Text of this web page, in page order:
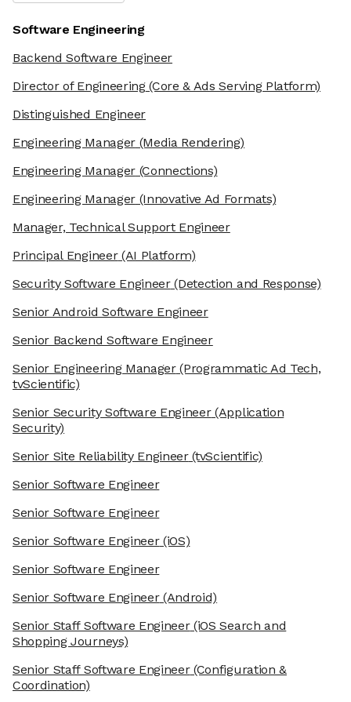
Software Engineering
Backend Software Engineer
Director of Engineering(Core & Ads Serving Platform)
Distinguished Engineer
Engineering Manager(Media Rendering)
Engineering Manager(Connections)
Engineering Manager(Innovative Ad Formats)
Manager, Technical Support Engineer
Principal Engineer(AI Platform)
Security Software Engineer(Detection and Response)
Senior Android Software Engineer
Senior Backend Software Engineer
Senior Engineering Manager(Programmatic Ad Tech,
tvScientific)
Senior Security Software Engineer(Application
Security)
Senior Site Reliability Engineer(tvScientific)
Senior Software Engineer
Senior Software Engineer
Senior Software Engineer(iOS)
Senior Software Engineer
Senior Software Engineer(Android)
Senior Staff Software Engineer(iOS Search and
Shopping Journeys)
Senior Staff Software Engineer(Configuration &
Coordination)